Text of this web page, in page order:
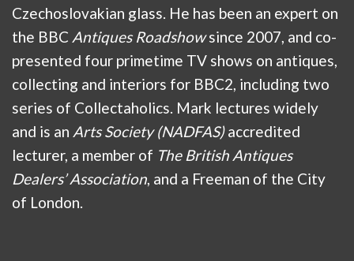
Czechoslovakian glass. He has been an expert on
the BBC Antiques Roadshowsince 2007, and co-
presented four primetime TV shows on antiques,
collecting and interiors for BBC2, including two
series of Collectaholics. Mark lectures widely
and is an Arts Society (NADFAS)accredited
lecturer, a member of The British Antiques
Dealers’ Association, and a Freeman of the City
of London.